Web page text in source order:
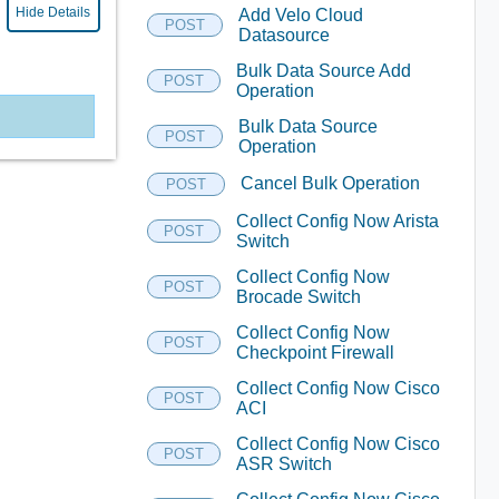
Hide Details
POST
Add Velo Cloud
Datasource
POST
Bulk Data Source Add
Operation
POST
Bulk Data Source
Operation
POST Cancel Bulk Operation
POST
Collect Config Now Arista
Switch
POST
Collect Config Now
Brocade Switch
POST
Collect Config Now
Checkpoint Firewall
POST
Collect Config Now Cisco
ACI
POST
Collect Config Now Cisco
ASR Switch